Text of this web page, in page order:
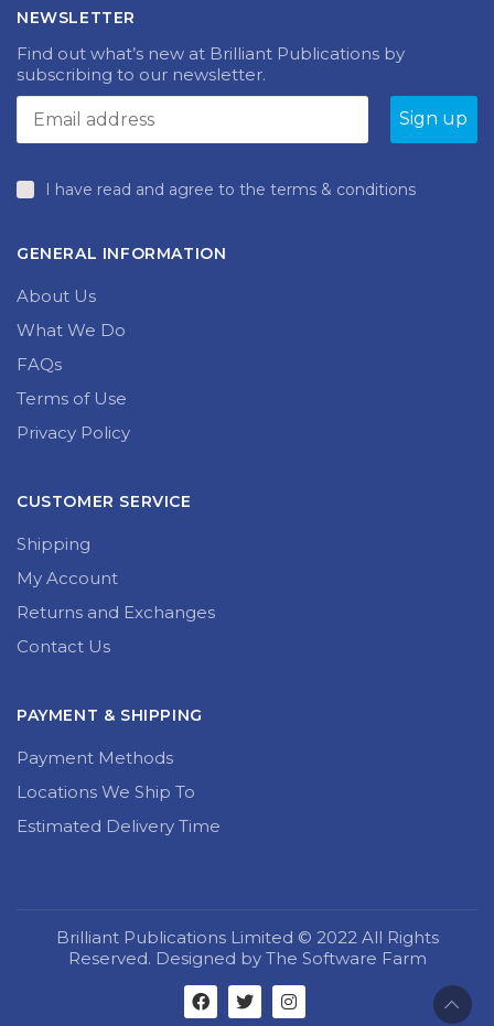
NEWSLETTER
Find out what’s new at Brilliant Publications by
subscribing to our newsletter.
I have read and agree to the terms & conditions
GENERAL INFORMATION
About Us
What We Do
FAQs
Terms of Use
Privacy Policy
CUSTOMER SERVICE
Shipping
My Account
Returns and Exchanges
Contact Us
PAYMENT & SHIPPING
Payment Methods
Locations We Ship To
Estimated Delivery Time
Brilliant Publications Limited © 2022 All Rights
Reserved. Designed by The Software Farm